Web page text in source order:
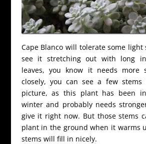
Cape Blanco will tolerate some
see it stretching out with long
leaves, you know it needs more
closely, you can see a few
picture, as this plant has been
winter and probably needs
give it right now. But those stems
plant in the ground when it warms
stems will fill in nicely.